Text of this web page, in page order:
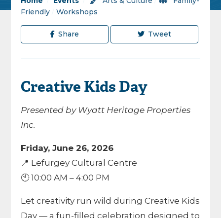
Friendly /Workshops
Share Tweet
Creative Kids Day
Presented by Wyatt Heritage Properties
Inc.
Friday, June 26, 2026
📍 Lefurgey Cultural Centre
🕙 10:00 AM – 4:00 PM
Let creativity run wild during Creative Kids
Day — a fun-filled celebration designed to